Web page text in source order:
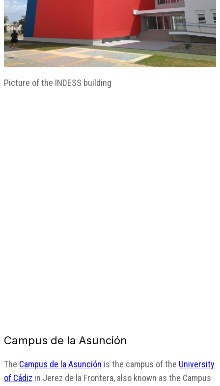
Picture of the INDESS building
Campus de la Asunción
The Campus de la Asunción is the campus of the University
of Cádiz in Jerez de la Frontera, also known as the Campus